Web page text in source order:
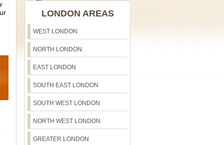
LONDON AREAS
WEST LONDON
NORTH LONDON
EAST LONDON
SOUTH EAST LONDON
SOUTH WEST LONDON
NORTH WEST LONDON
GREATER LONDON